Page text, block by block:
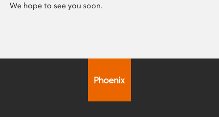
We hope to see you soon.